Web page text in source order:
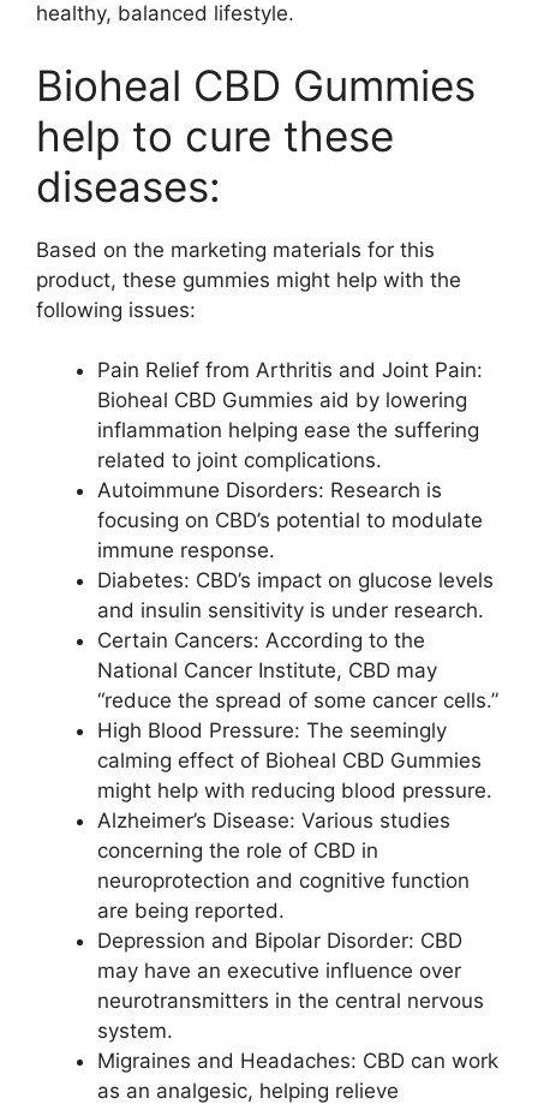
healthy, balanced lifestyle.
Bioheal CBD Gummies
help to cure these
diseases:
Based on the marketing materials for this
product, these gummies might help with the
following issues:
Pain Relief from Arthritis and Joint Pain:
Bioheal CBD Gummies aid by lowering
inflammation helping ease the suffering
related to joint complications.
Autoimmune Disorders: Research is
focusing on CBD’s potential to modulate
immune response.
Diabetes: CBD’s impact on glucose levels
and insulin sensitivity is under research.
Certain Cancers: According to the
National Cancer Institute, CBD may
“reduce the spread of some cancer cells.”
High Blood Pressure: The seemingly
calming effect of Bioheal CBD Gummies
might help with reducing blood pressure.
Alzheimer’s Disease: Various studies
concerning the role of CBD in
neuroprotection and cognitive function
are being reported.
Depression and Bipolar Disorder: CBD
may have an executive influence over
neurotransmitters in the central nervous
system.
Migraines and Headaches: CBD can work
as an analgesic, helping relieve